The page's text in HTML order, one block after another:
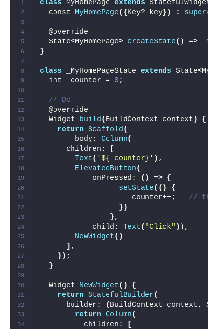
class MyHomePage extends StatefulWidget
  const
MyHomePage({Key? key}) : super(
  @override
  State
<MyHomePage> createState() =>
}
class _MyHomePageState extends State<
  int _counter =
0 ;
// Do
  @override
  Widget
build( BuildContext context )
{
return Scaffold(
        body:
Column(
      children:
[
Text( '${_counter}' ) ,
ElevatedButton(
            onPressed:
() => {
setState(()
{
                    _counter++;
// this
})
},
            child:
Text( "Click" )) ,
NewWidget()
] ,
)) ;
}
  Widget
NewWidget()
{
return StatefulBuilder(
      builder:
( BuildContext context,
return Column(
          children:
[